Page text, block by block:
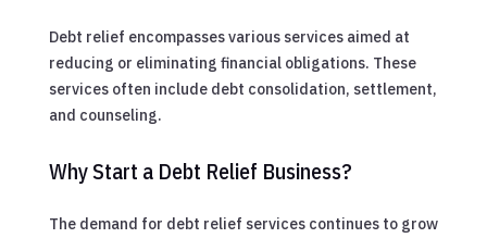
Debt relief encompasses various services aimed at
reducing or eliminating financial obligations. These
services often include debt consolidation, settlement,
and counseling.
Why Start a Debt Relief Business?
The demand for debt relief services continues to grow